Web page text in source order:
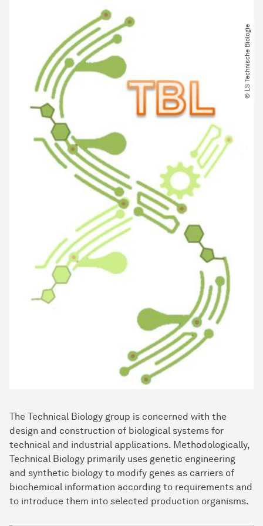
© LS Technische Biologie
The Technical Biology group is concerned with the
design and construction of biological systems for
technical and industrial applications. Methodologically,
Technical Biology primarily uses genetic engineering
and synthetic biology to modify genes as carriers of
biochemical information according to requirements and
to introduce them into selected production organisms.